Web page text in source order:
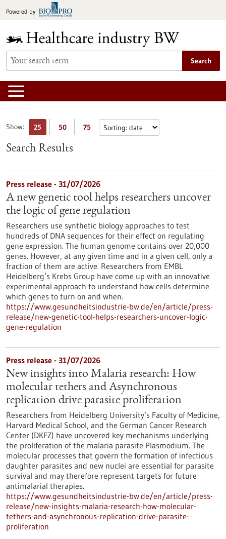
toPowered by
Search
Show: 25 50 75
Search Results
Press release - 31/07/2026
A new genetic tool helps researchers uncover
the logic of gene regulation
Researchers use synthetic biology approaches to test
hundreds of DNA sequences for their effect on regulating
gene expression. The human genome contains over 20,000
genes. However, at any given time and in a given cell, only a
fraction of them are active. Researchers from EMBL
Heidelberg’s Krebs Group have come up with an innovative
experimental approach to understand how cells determine
which genes to turn on and when.
https://www.gesundheitsindustrie-bw.de/en/article/press-
release/new-genetic-tool-helps-researchers-uncover-logic-
gene-regulation
Press release - 31/07/2026
New insights into Malaria research: How
molecular tethers and Asynchronous
replication drive parasite proliferation
Researchers from Heidelberg University’s Faculty of Medicine,
Harvard Medical School, and the German Cancer Research
Center (DKFZ) have uncovered key mechanisms underlying
the proliferation of the malaria parasite Plasmodium. The
molecular processes that govern the formation of infectious
daughter parasites and new nuclei are essential for parasite
survival and may therefore represent targets for future
antimalarial therapies.
https://www.gesundheitsindustrie-bw.de/en/article/press-
release/new-insights-malaria-research-how-molecular-
tethers-and-asynchronous-replication-drive-parasite-
proliferation